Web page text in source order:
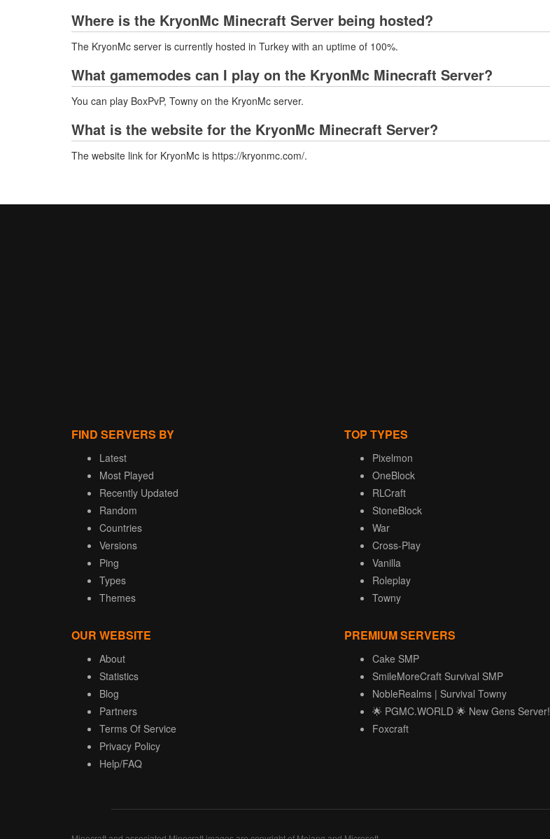
Where is the KryonMc Minecraft Server being hosted?
The KryonMc server is currently hosted in Turkey with an uptime of 100%.
What gamemodes can I play on the KryonMc Minecraft Server?
You can play BoxPvP, Towny on the KryonMc server.
What is the website for the KryonMc Minecraft Server?
The website link for KryonMc is https://kryonmc.com/.
FIND SERVERS BY
Latest
Most Played
Recently Updated
Random
Countries
Versions
Ping
Types
Themes
TOP TYPES
Pixelmon
OneBlock
RLCraft
StoneBlock
War
Cross-Play
Vanilla
Roleplay
Towny
OUR WEBSITE
About
Statistics
Blog
Partners
Terms Of Service
Privacy Policy
Help/FAQ
PREMIUM SERVERS
Cake SMP
SmileMoreCraft Survival SMP
NobleRealms | Survival Towny
🌟 PGMC.WORLD 🌟 New Gens Server!
Foxcraft